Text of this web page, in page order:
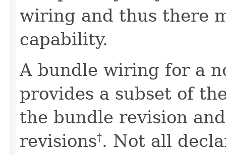
wiring and thus there
capability.
A bundle wiring for a
provides a subset of
the bundle revision
revisions†. Not all